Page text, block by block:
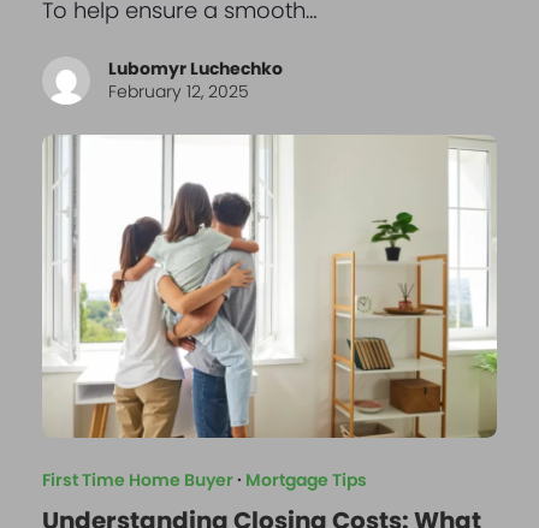
To help ensure a smooth…
Lubomyr Luchechko
February 12, 2025
First Time Home Buyer· Mortgage Tips
Understanding Closing Costs: What